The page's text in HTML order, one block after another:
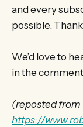
and every
possible.
We’d love to
in the
(reposted from
https://